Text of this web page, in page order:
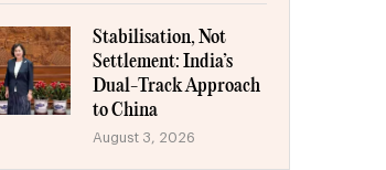
Stabilisation, Not
Settlement: India’s
Dual-Track Approach
to China
August 3, 2026